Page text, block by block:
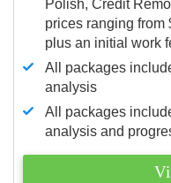
Polish, Credit
prices ranging from
plus an initial work
All packages
analysis
All packages
analysis and